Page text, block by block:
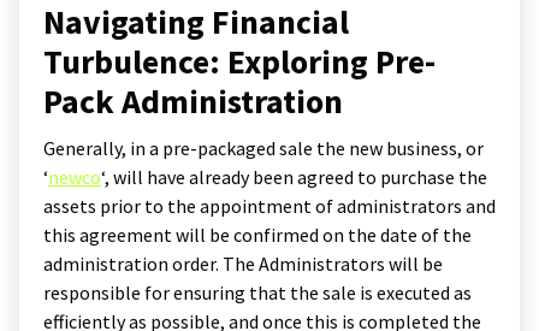
Navigating Financial
Turbulence: Exploring Pre-
Pack Administration
Generally, in a pre-packaged sale the new business, or
‘newco‘, will have already been agreed to purchase the
assets prior to the appointment of administrators and
this agreement will be confirmed on the date of the
administration order. The Administrators will be
responsible for ensuring that the sale is executed as
efficiently as possible, and once this is completed the